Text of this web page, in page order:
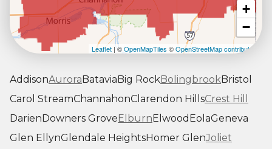
+
−
Leaflet | ©OpenMapTiles ©OpenStreetMap contributors
AddisonAurora Batavia Big RockBolingbrookBristol
Carol StreamChannahonClarendon HillsCrest Hill
Darien Downers Grove Elburn Elwood EolaGeneva
Glen EllynGlendale HeightsHomer GlenJoliet